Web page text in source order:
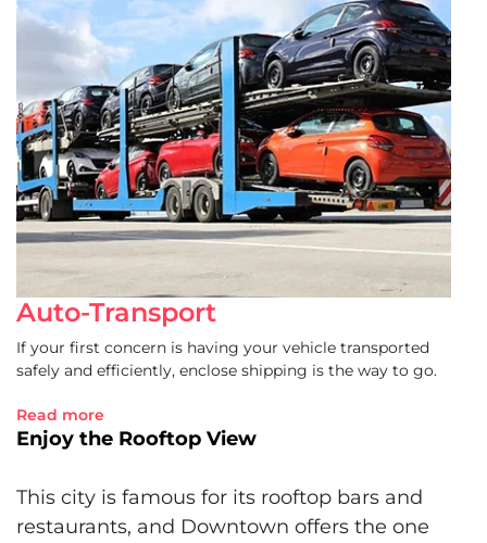
Auto-Transport
If your first concern is having your vehicle transported
safely and efficiently, enclose shipping is the way to go.
Read more
Enjoy the Rooftop View
This city is famous for its rooftop bars and
restaurants, and Downtown offers the one